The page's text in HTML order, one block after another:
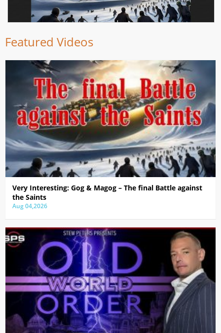
Featured Videos
Very Interesting: Gog & Magog – The final Battle against
the Saints
Aug 04,2026